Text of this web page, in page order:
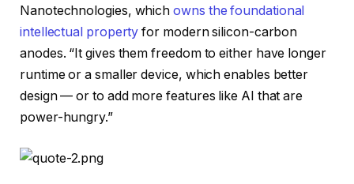
Nanotechnologies, whichowns the foundational
intellectual property for modern silicon-carbon
anodes. “It gives them freedom to either have longer
runtime or a smaller device, which enables better
design — or to add more features like AI that are
power-hungry.”